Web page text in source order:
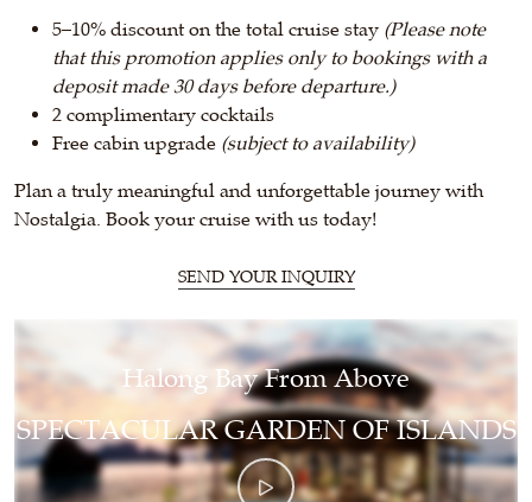
5–10% discount on the total cruise stay (Please note
that this promotion applies only to bookings with a
deposit made 30 days before departure.)
2 complimentary cocktails
Free cabin upgrade (subject to availability)
Plan a truly meaningful and unforgettable journey with
Nostalgia. Book your cruise with us today!
SEND YOUR INQUIRY
Halong Bay From Above
SPECTACULAR GARDEN OF ISLANDS